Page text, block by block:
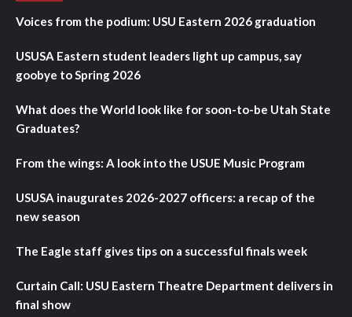
Voices from the podium: USU Eastern 2026 graduation
USUSA Eastern student leaders light up campus, say
goobye to Spring 2026
What does the World look like for soon-to-be Utah State
Graduates?
From the wings: A look into the USUE Music Program
USUSA inaugurates 2026-2027 officers: a recap of the
new season
The Eagle staff gives tips on a successful finals week
Curtain Call: USU Eastern Theatre Department delivers in
final show